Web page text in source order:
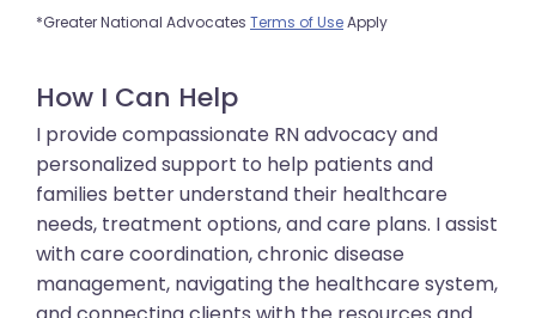
*Greater National Advocates Terms of UseApply
How I Can Help
I provide compassionate RN advocacy and
personalized support to help patients and
families better understand their healthcare
needs, treatment options, and care plans. I assist
with care coordination, chronic disease
management, navigating the healthcare system,